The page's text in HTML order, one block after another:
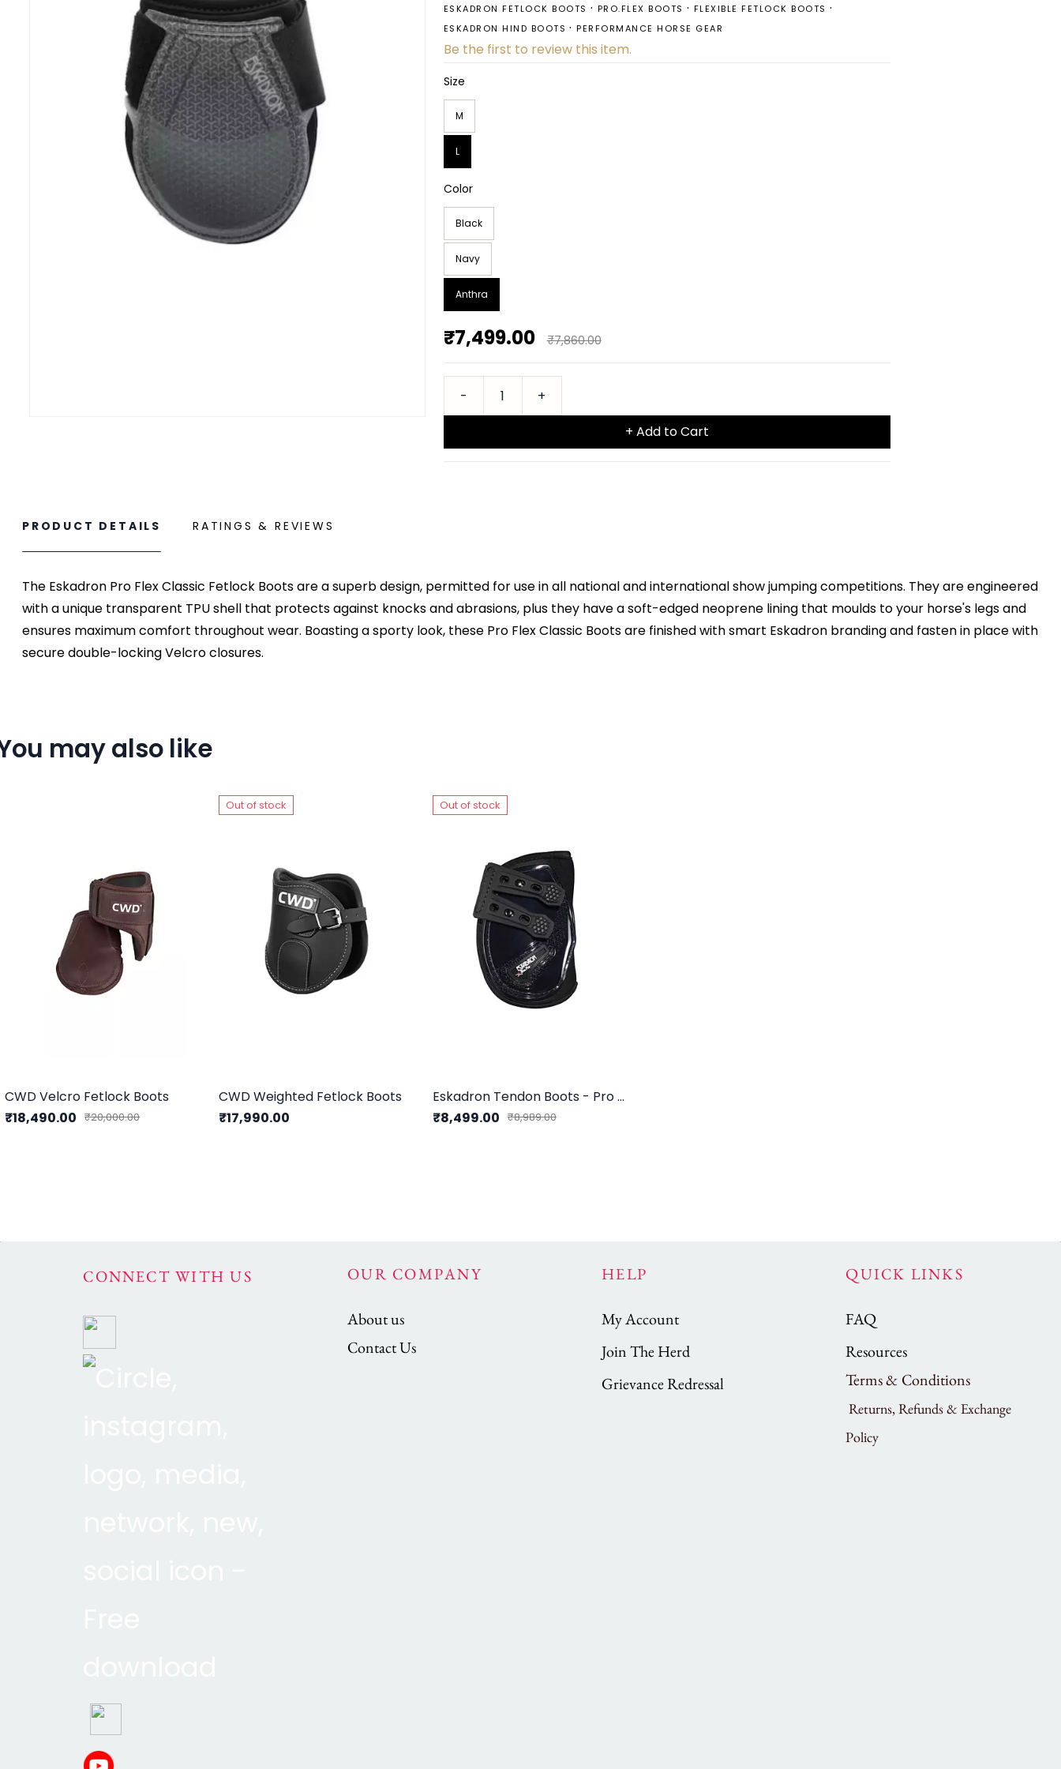
ESKADRON FETLOCK BOOTS
PRO.FLEX BOOTS
FLEXIBLE FETLOCK BOOTS
ESKADRON HIND BOOTS
PERFORMANCE HORSE GEAR
Be the first to review this item.
Size
M
L
Color
Black
Navy
Anthra
₹7,499.00 ₹7,860.00
+ Add to Cart
PRODUCT DETAILS RATINGS & REVIEWS
The Eskadron Pro Flex Classic Fetlock Boots are a superb design, permitted for use in all national and international show jumping competitions. They are engineered
with a unique transparent TPU shell that protects against knocks and abrasions, plus they have a soft-edged neoprene lining that moulds to your horse's legs and
ensures maximum comfort throughout wear. Boasting a sporty look, these Pro Flex Classic Boots are finished with smart Eskadron branding and fasten in place with
secure double-locking Velcro closures.
may also like
CWD Velcro Fetlock Boots
₹18,490.00 ₹20,000.00
Out of stock
CWD Weighted Fetlock Boots
₹17,990.00
Out of stock
Eskadron Tendon Boots - Pro Flex Sport Compact H
₹8,499.00 ₹8,989.00
CONNECT WITH US OUR COMPANY
About us
Contact Us
HELP
My Account
Join The Herd
Grievance Redressal
QUICK LINKS
FAQ
Resources
Terms & Conditions
Returns, Refunds & Exchange
Policy